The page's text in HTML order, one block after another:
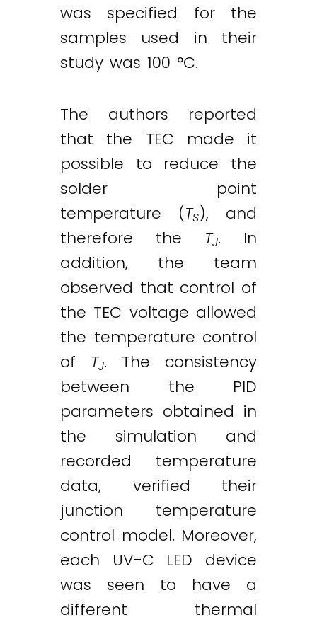
was specified for the
samples used in their
study was 100 °C.
The authors reported
that the TEC made it
possible to reduce the
solder point
temperature (TS), and
therefore the TJ. In
addition, the team
observed that control of
the TEC voltage allowed
the temperature control
of TJ. The consistency
between the PID
parameters obtained in
the simulation and
recorded temperature
data, verified their
junction temperature
control model. Moreover,
each UV-C LED device
was seen to have a
different thermal